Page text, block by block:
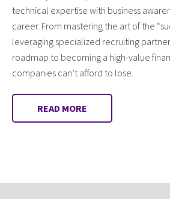
technical expertise with business
career. From mastering the art of the
leveraging specialized recruiting
roadmap to becoming a high-value
companies can’t afford to lose.
READ MORE